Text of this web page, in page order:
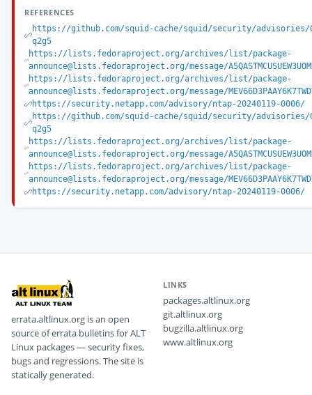
REFERENCES
https://github.com/squid-cache/squid/security/advisories/
q2g5
https://lists.fedoraproject.org/archives/list/package-
announce@lists.fedoraproject.org/message/
https://lists.fedoraproject.org/archives/list/package-
announce@lists.fedoraproject.org/message/
https://security.netapp.com/advisory/ntap-20240119-0006/
https://github.com/squid-cache/squid/security/advisories/
q2g5
https://lists.fedoraproject.org/archives/list/package-
announce@lists.fedoraproject.org/message/
https://lists.fedoraproject.org/archives/list/package-
announce@lists.fedoraproject.org/message/
https://security.netapp.com/advisory/ntap-20240119-0006/
errata.altlinux.org is an open
source of errata bulletins for ALT
Linux packages — security fixes,
bugs and regressions. The site is
statically generated.
LINKS
packages.altlinux.org
git.altlinux.org
bugzilla.altlinux.org
www.altlinux.org